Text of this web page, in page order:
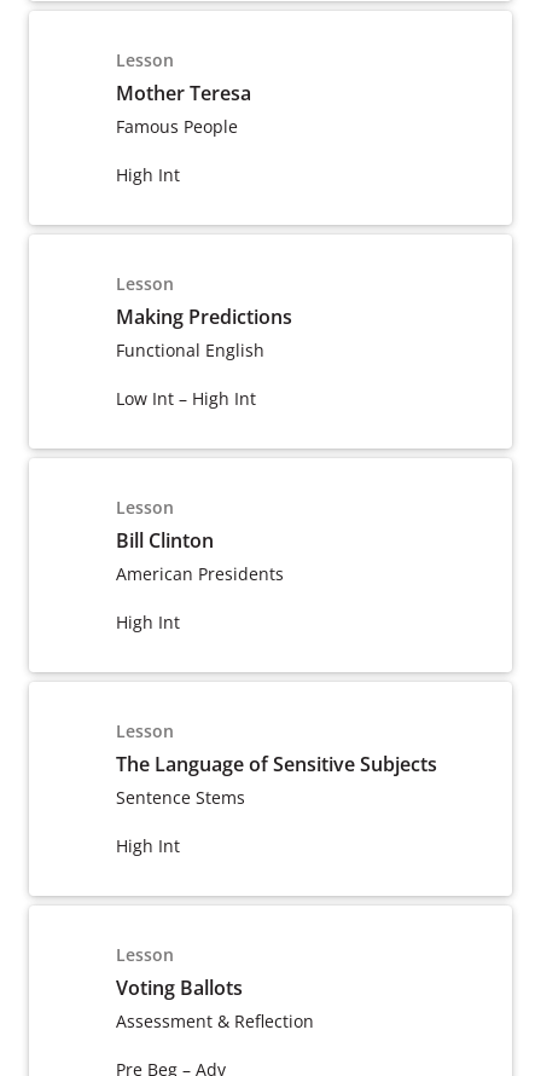
Lesson
Mother Teresa
Famous People
High Int
Lesson
Making Predictions
Functional English
Low Int – High Int
Lesson
Bill Clinton
American Presidents
High Int
Lesson
The Language of Sensitive Subjects
Sentence Stems
High Int
Lesson
Voting Ballots
Assessment & Reflection
Pre Beg – Adv